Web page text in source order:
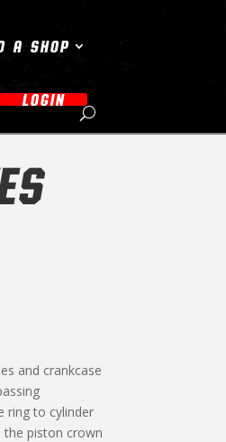
A SHOP
LOGIN
and crankcase
ring to cylinder
piston crown